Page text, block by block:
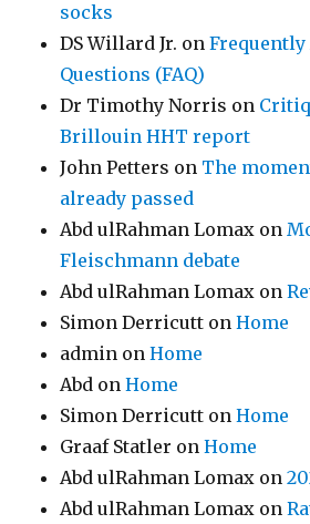
socks
DS Willard Jr. onFrequently
Questions (FAQ)
Dr Timothy Norris on
Brillouin HHT report
John Petters on The
already passed
Abd ulRahman Lomax on
Fleischmann debate
Abd ulRahman Lomax on
Simon Derricutt onHome
admin onHome
Abd onHome
Simon Derricutt onHome
Graaf Statler onHome
Abd ulRahman Lomax on
Abd ulRahman Lomax on